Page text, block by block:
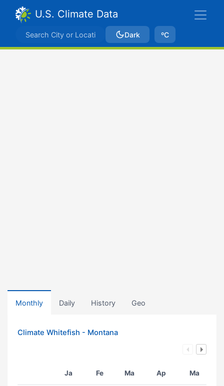
U.S. Climate Data
Dark ºC
Monthly Daily History Geo
Climate Whitefish - Montana
Ja Fe Ma Ap Ma